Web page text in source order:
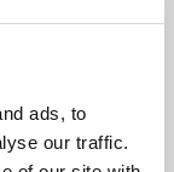
ads, to
our traffic.
presents
world,
De Montfort